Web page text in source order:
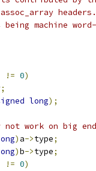
assoc_array
being machine
!= 0)
;
long);
not work on big
) a->type;
)b->type;
!= 0)